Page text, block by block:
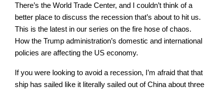
There’s the World Trade Center, and I couldn’t think of a
better place to discuss the recession that’s about to hit us.
This is the latest in our series on the fire hose of chaos.
How the Trump administration’s domestic and international
policies are affecting the US economy.
If you were looking to avoid a recession, I’m afraid that that
ship has sailed like it literally sailed out of China about three